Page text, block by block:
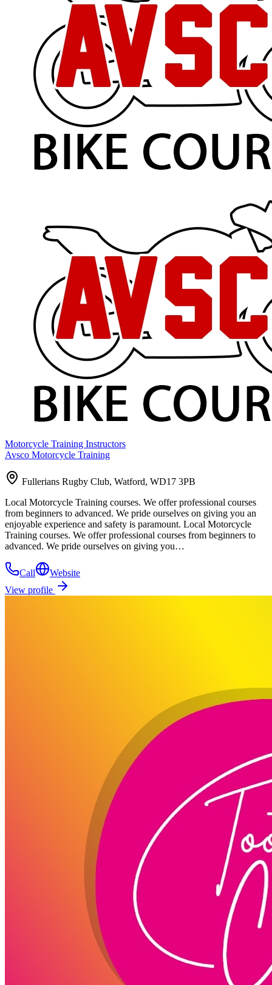
Motorcycle Training Instructors
Avsco Motorcycle Training
Fullerians Rugby Club, Watford, WD17 3PB
Local Motorcycle Training courses. We offer professional courses
from beginners to advanced. We pride ourselves on giving you an
enjoyable experience and safety is paramount. Local Motorcycle
Training courses. We offer professional courses from beginners to
advanced. We pride ourselves on giving you…
Call
Website
View profile